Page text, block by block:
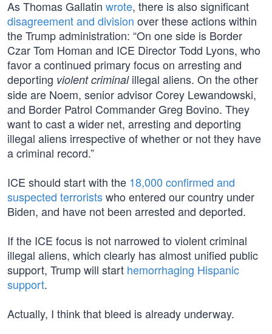
As Thomas Gallatin wrote, there is also significant
disagreement and division over these actions within
the Trump administration: “On one side is Border
Czar Tom Homan and ICE Director Todd Lyons, who
favor a continued primary focus on arresting and
deporting violent criminalillegal aliens. On the other
side are Noem, senior advisor Corey Lewandowski,
and Border Patrol Commander Greg Bovino. They
want to cast a wider net, arresting and deporting
illegal aliens irrespective of whether or not they have
a criminal record.”
ICE should start with the 18,000 confirmed and
suspected terroristswho entered our country under
Biden, and have not been arrested and deported.
If the ICE focus is not narrowed to violent criminal
illegal aliens, which clearly has almost unified public
support, Trump will start hemorrhaging Hispanic
support.
Actually, I think that bleed is already underway.